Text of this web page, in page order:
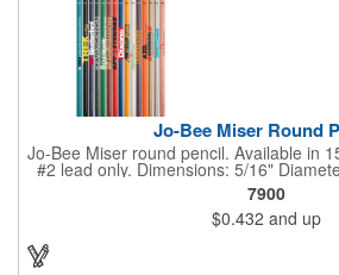
Jo-Bee Miser Round
Jo-Bee Miser round pencil. Available in
#2 lead only. Dimensions: 5/16"
ASSORTED COLORS AVAILABLE
COLOR AT NO ADDITIONAL CHARGE.
Set up is FREE for first
7900
$0.432 and up